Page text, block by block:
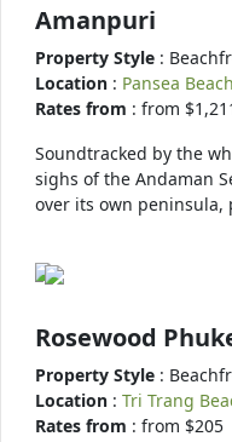
Amanpuri
Property Style :
Location : Pansea
Rates from : from
Soundtracked by the
sighs of the Andaman
over its own peninsula,
Rosewood
Property Style :
Location : Tri Trang
Rates from : from $205